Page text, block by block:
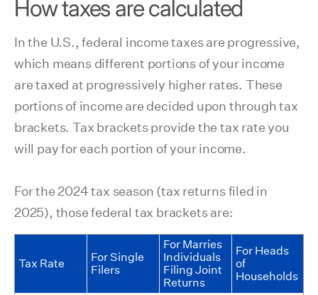
How taxes are calculated
In the U.S., federal income taxes are progressive,
which means different portions of your income
are taxed at progressively higher rates. These
portions of income are decided upon through tax
brackets. Tax brackets provide the tax rate you
will pay for each portion of your income.
For the 2024 tax season (tax returns filed in
2025), those federal tax brackets are:
Tax Rate
For Single
Filers
For Marries
Individuals
Filing Joint
Returns
For Heads
of
Households